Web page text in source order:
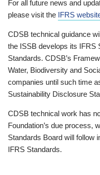
For all future news and
please visit the IFRS
CDSB technical guidance
the ISSB develops its IFRS
Standards. CDSB’s
Water, Biodiversity and
companies until such time
Sustainability Disclosure
CDSB technical work has
Foundation’s due process,
Standards Board will follow
IFRS Standards.